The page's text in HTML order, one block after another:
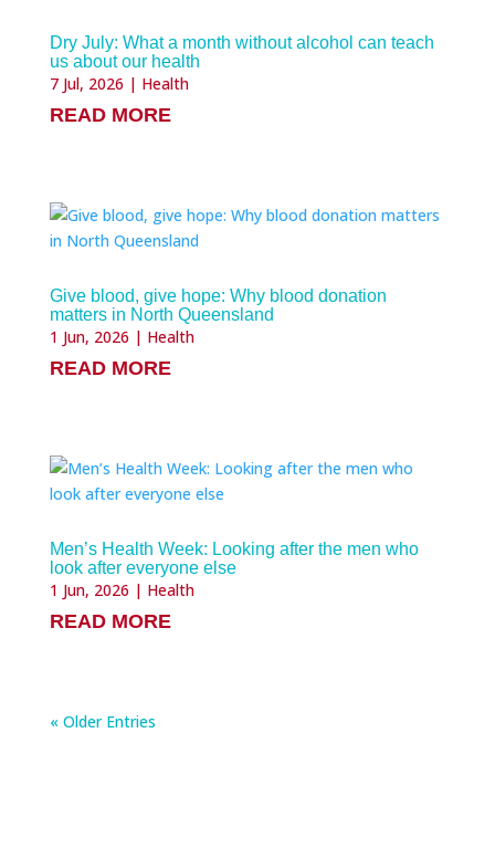
Dry July: What a month without alcohol can teach
us about our health
7 Jul, 2026 | Health
READ MORE
Give blood, give hope: Why blood donation
matters in North Queensland
1 Jun, 2026 | Health
READ MORE
Men’s Health Week: Looking after the men who
look after everyone else
1 Jun, 2026 | Health
READ MORE
« Older Entries